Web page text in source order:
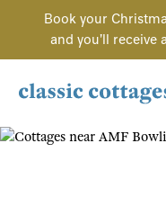
Book your
and you'll receive